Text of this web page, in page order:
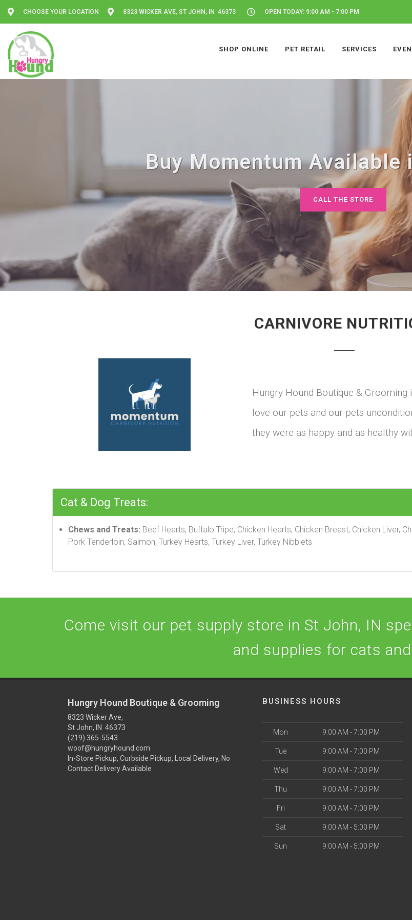
CHOOSE YOUR LOCATION 8323 WICKER AVE, ST JOHN, IN 46373 OPEN TODAY: 9:00 AM - 7:00 PM
SHOP ONLINE PET RETAIL SERVICES
Buy Momentum Available
CALL THE STORE
CARNIVORE
Hungry Hound Boutique &
love our pets and our pets
they were as happy and as healthy
Cat & Dog Treats:
Chews and Treats: Beef Hearts, Buffalo Tripe, Chicken Hearts, Chicken Breast, Chicken Liver,
Pork Tenderloin, Salmon, Turkey Hearts, Turkey Liver, Turkey Nibblets
Come visit our pet supply store in St John, IN
and supplies for cats
Hungry Hound Boutique & Grooming
8323 Wicker Ave,
St John, IN 46373
(219) 365-5543
woof@hungryhound.com
In-Store Pickup, Curbside Pickup, Local Delivery, No
Contact Delivery Available
BUSINESS HOURS
Mon 9:00 AM - 7:00 PM
Tue 9:00 AM - 7:00 PM
Wed 9:00 AM - 7:00 PM
Thu 9:00 AM - 7:00 PM
Fri 9:00 AM - 7:00 PM
Sat 9:00 AM - 5:00 PM
Sun 9:00 AM - 5:00 PM